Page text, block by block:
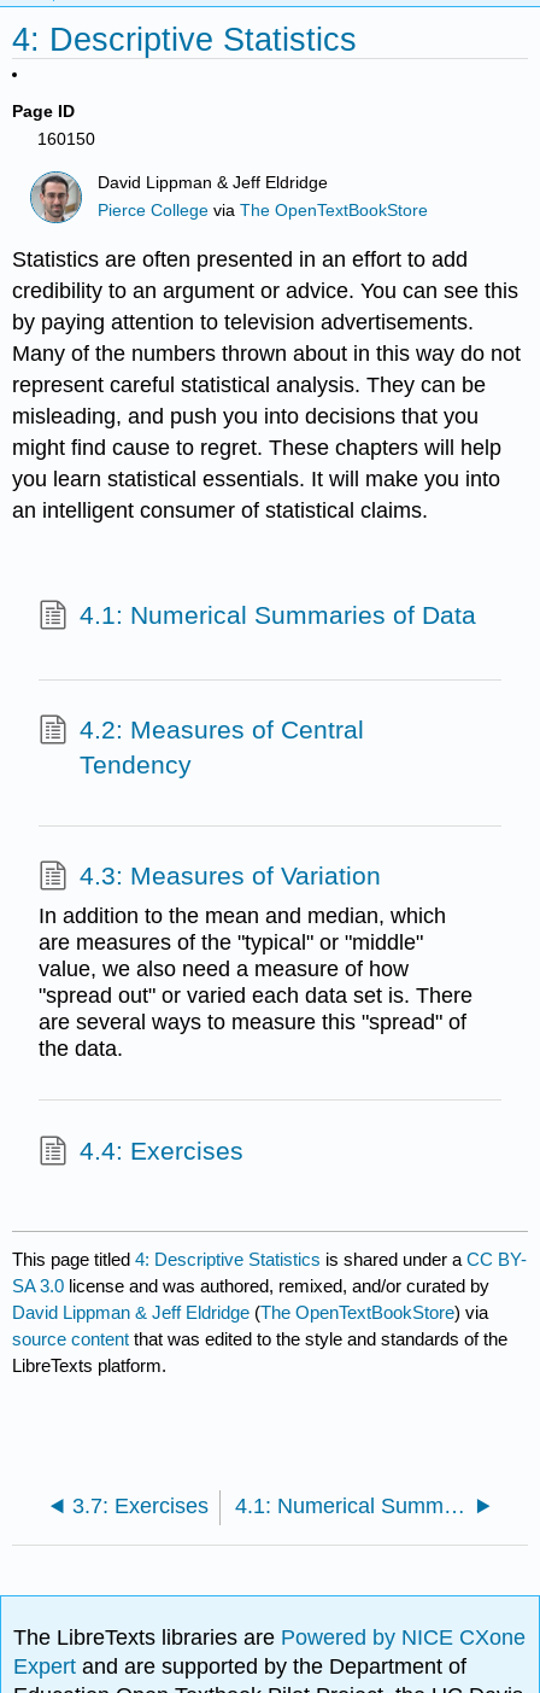
4: Descriptive Statistics
Page ID
160150
David Lippman & Jeff Eldridge
Pierce College viaThe OpenTextBookStore
Statistics are often presented in an effort to add
credibility to an argument or advice. You can see this
by paying attention to television advertisements.
Many of the numbers thrown about in this way do not
represent careful statistical analysis. They can be
misleading, and push you into decisions that you
might find cause to regret. These chapters will help
you learn statistical essentials. It will make you into
an intelligent consumer of statistical claims.
4.1: Numerical Summaries of Data
4.2: Measures of Central
Tendency
4.3: Measures of Variation
In addition to the mean and median, which
are measures of the "typical" or "middle"
value, we also need a measure of how
"spread out" or varied each data set is. There
are several ways to measure this "spread" of
the data.
4.4: Exercises
This page titled4: Descriptive Statistics is shared under aCC BY-
SA 3.0 license and was authored, remixed, and/or curated by
David Lippman & Jeff Eldridge (The OpenTextBookStore) via
source content that was edited to the style and standards of the
LibreTexts platform.
3.7: Exercises 4.1: Numerical Summaries of Data
The LibreTexts libraries are Powered by NICE CXone
Expertand are supported by the Department of